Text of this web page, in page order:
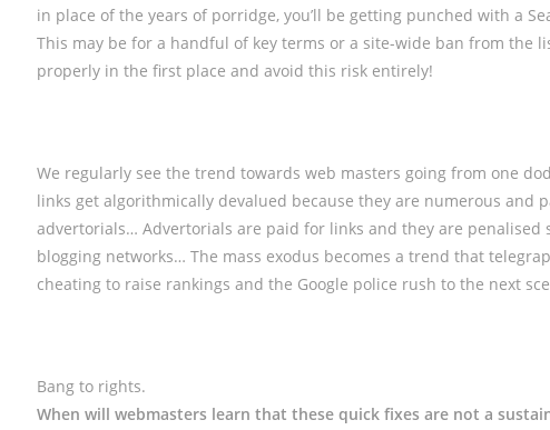
in place of the years of porridge, you’ll be getting punched with a
This may be for a handful of key terms or a site-wide ban from the
properly in the first place and avoid this risk entirely!
We regularly see the trend towards web masters going from one
links get algorithmically devalued because they are numerous and
advertorials… Advertorials are paid for links and they are penalised
blogging networks… The mass exodus becomes a trend that
cheating to raise rankings and the Google police rush to the next
Bang to rights.
When will webmasters learn that these quick fixes are not a